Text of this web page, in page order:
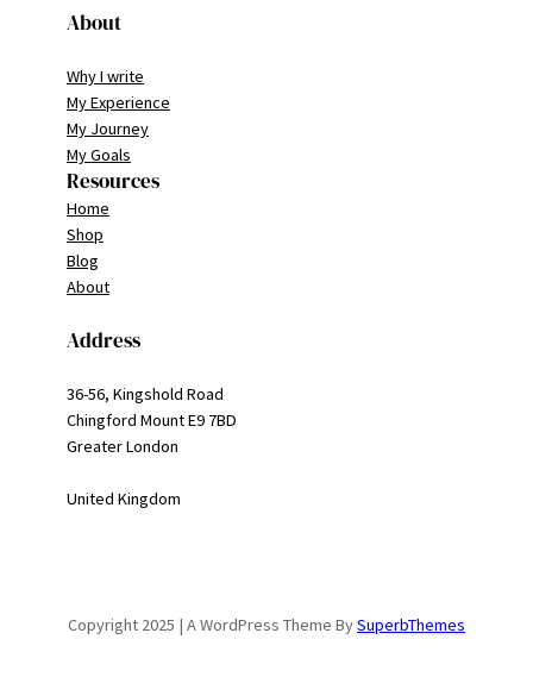
About
Why I write
My Experience
My Journey
My Goals
Resources
Home
Shop
Blog
About
Address
36-56, Kingshold Road
Chingford Mount E9 7BD
Greater London
United Kingdom
Copyright 2025 | A WordPress Theme BySuperbThemes